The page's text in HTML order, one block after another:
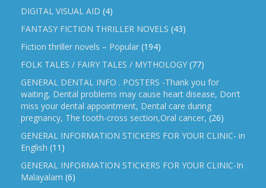
DIGITAL VISUAL AID (4)
FANTASY FICTION THRILLER NOVELS (43)
Fiction thriller novels – Popular (194)
FOLK TALES / FAIRY TALES / MYTHOLOGY (77)
GENERAL DENTAL INFO . POSTERS -Thank you for
waiting, Dental problems may cause heart disease, Don’t
miss your dental appointment, Dental care during
pregnancy, The tooth-cross section,Oral cancer, (26)
GENERAL INFORMATION STICKERS FOR YOUR CLINIC- in
English (11)
GENERAL INFORMATION STICKERS FOR YOUR CLINIC-In
Malayalam (6)